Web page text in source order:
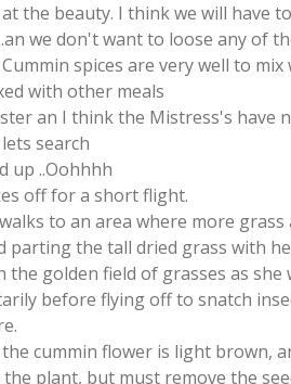
the beauty. I think we will have
we don't want to loose any of
spices are very well to
with other meals
an I think the Mistress's have
search
up ..Oohhhh
off for a short flight.
to an area where more
parting the tall dried grass with
the golden field of grasses as
before flying off to snatch
cummin flower is light brown,
plant, but must remove the